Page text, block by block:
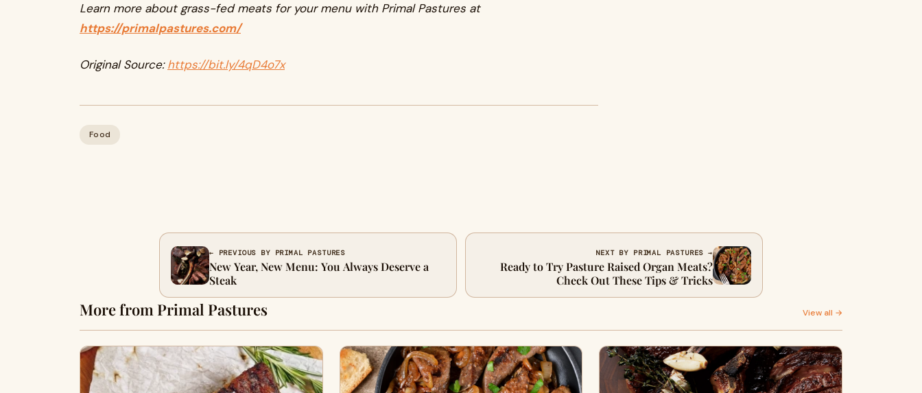
Learn more about grass-fed meats for your menu with Primal Pastures at
https://primalpastures.com/
Original Source:https://bit.ly/4qD4o7x
Food
← PREVIOUS BY PRIMAL PASTURES
New Year, New Menu: You Always Deserve a
Steak
NEXT BY PRIMAL PASTURES →
Ready to Try Pasture Raised Organ Meats?
Check Out These Tips & Tricks
More from Primal Pastures View all →